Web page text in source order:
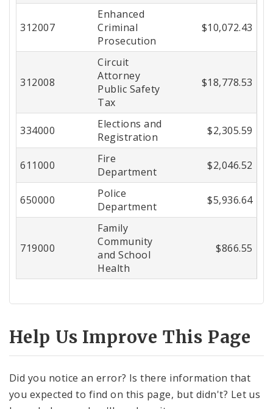
312007
Enhanced
Criminal
Prosecution
$10,072.43
312008
Circuit
Attorney
Public Safety
Tax
$18,778.53
334000
Elections and
Registration
$2,305.59
611000
Fire
Department
$2,046.52
650000
Police
Department
$5,936.64
719000
Family
Community
and School
Health
$866.55
Help Us Improve This Page
Did you notice an error? Is there information that
you expected to find on this page, but didn't? Let us